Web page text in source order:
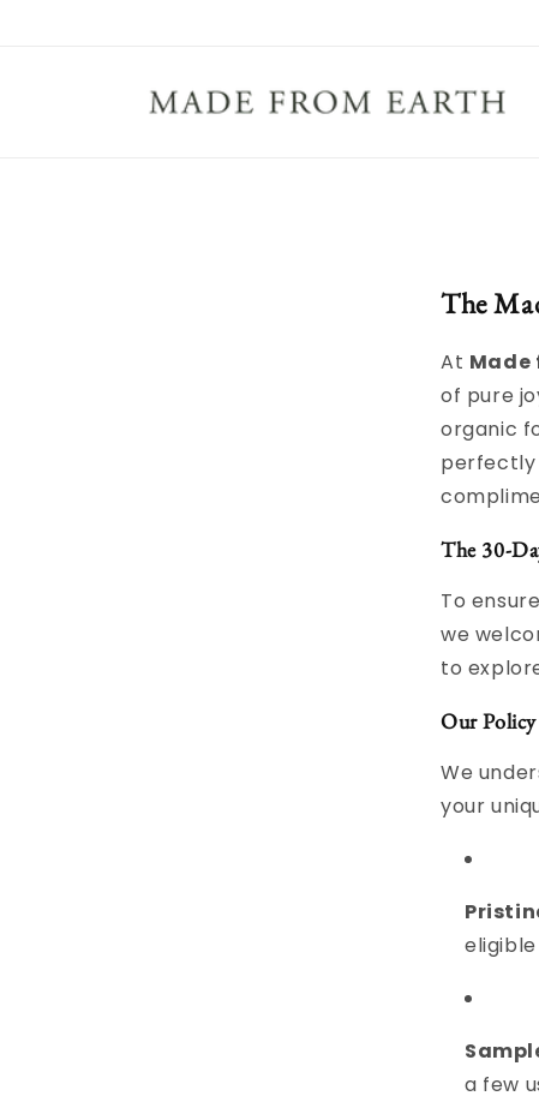
The
At Made
of pure
organic
perfectly
The 30-
To
we
to
Our
We
your
a few